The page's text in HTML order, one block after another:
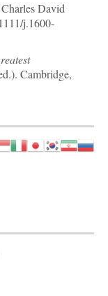
David
j.1600-
Cambridge,